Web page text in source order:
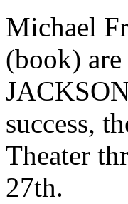
Michael
(book)
success,
Theater
27th.